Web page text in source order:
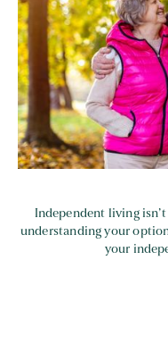
Independent living
understanding your
your